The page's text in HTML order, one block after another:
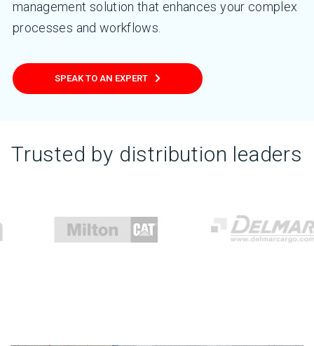
management solution that enhances your complex
processes and workflows.
SPEAK TO AN EXPERT
Trusted by distribution leaders